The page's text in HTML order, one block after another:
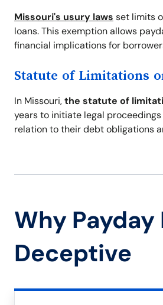
Missouri's usury laws set limits
loans. This exemption allows
financial implications for
Statute of Limitations
In Missouri,the statute of
years to initiate legal
relation to their debt obligations
Why
Deceptive